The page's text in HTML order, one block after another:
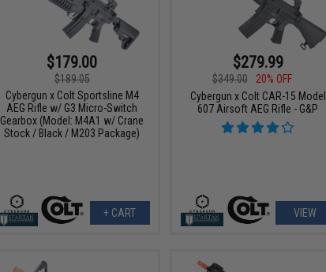
$179.00
$189.05
Cybergun x Colt Sportsline M4
AEG Rifle w/ G3 Micro-Switch
Gearbox (Model: M4A1 w/ Crane
Stock / Black / M203 Package)
+ CART
$279.99
$349.00
20% OFF
Cybergun x Colt CAR-15 Model
607 Airsoft AEG Rifle - G&P
VIEW